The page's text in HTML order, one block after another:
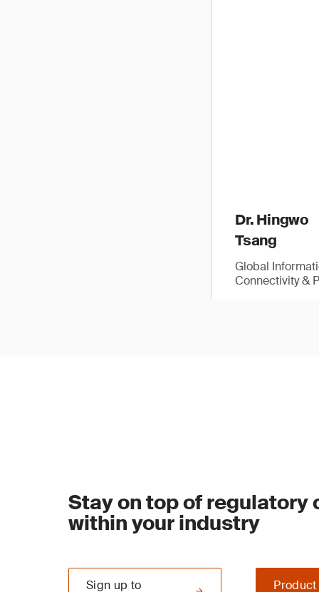
Dr. Hingwo
Tsang
Global
Connectivity &
Stay on top of regulatory
within your industry
Sign up to